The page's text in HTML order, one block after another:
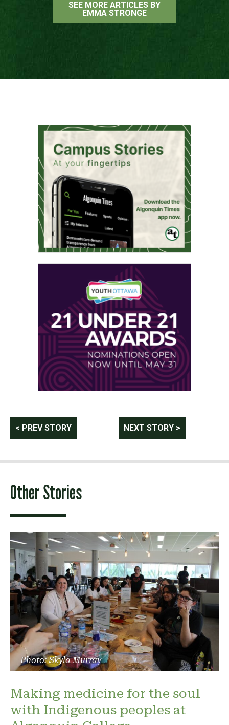
SEE MORE ARTICLES BY
EMMA STRONGE
Post
navigation
< PREV STORY NEXT STORY >
Other Stories
Photo: Skyla Murray
Making medicine for the soul
with Indigenous peoples at